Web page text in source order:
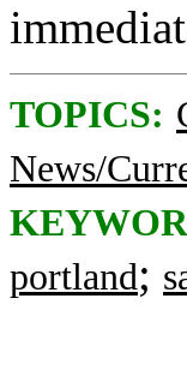
TOPICS:
News/
portland;